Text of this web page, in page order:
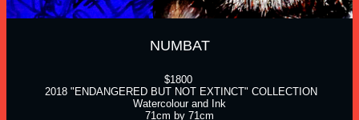
NUMBAT
$1800
2018 "ENDANGERED BUT NOT EXTINCT" COLLECTION
Watercolour and Ink
71cm by 71cm